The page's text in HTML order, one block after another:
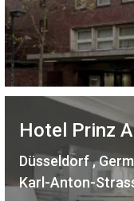
Hotel Prinz
Düsseldorf ,
Karl-Anton-